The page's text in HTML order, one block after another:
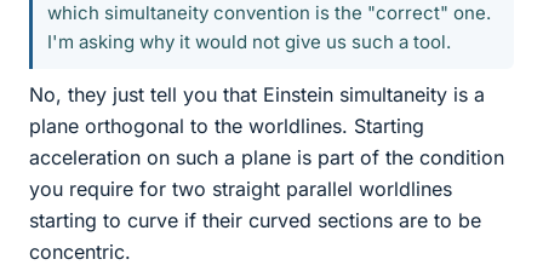
which simultaneity convention is the "correct" one.
I'm asking why it would not give us such a tool.
No, they just tell you that Einstein simultaneity is a
plane orthogonal to the worldlines. Starting
acceleration on such a plane is part of the condition
you require for two straight parallel worldlines
starting to curve if their curved sections are to be
concentric.